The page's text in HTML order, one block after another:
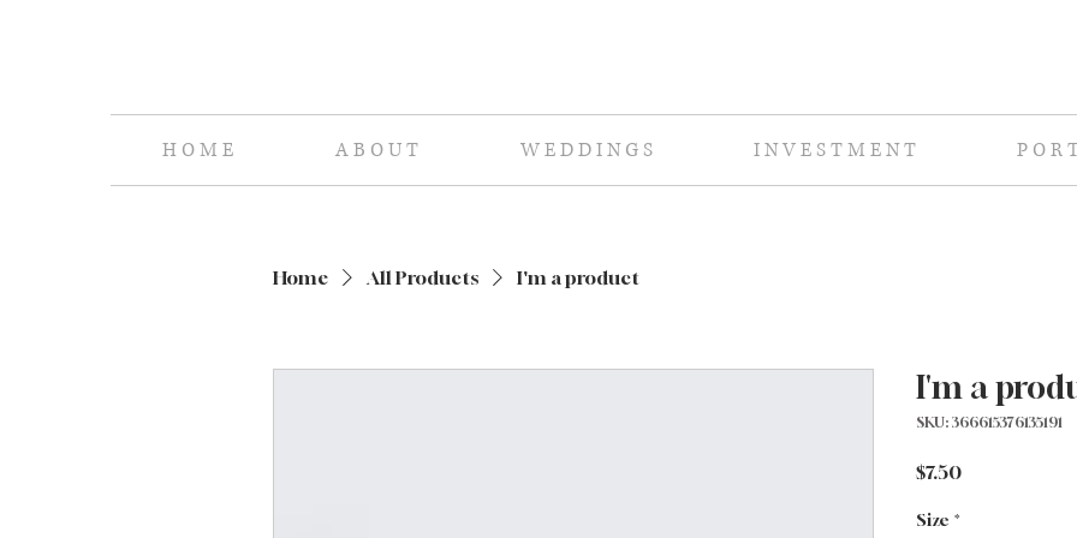
H O M E A B O U T W E D D I N G S I N V E S T M E N T P O R
Home All Products I'm a product
I'm a
SKU: 366615376135191
$7.50Price
Size *